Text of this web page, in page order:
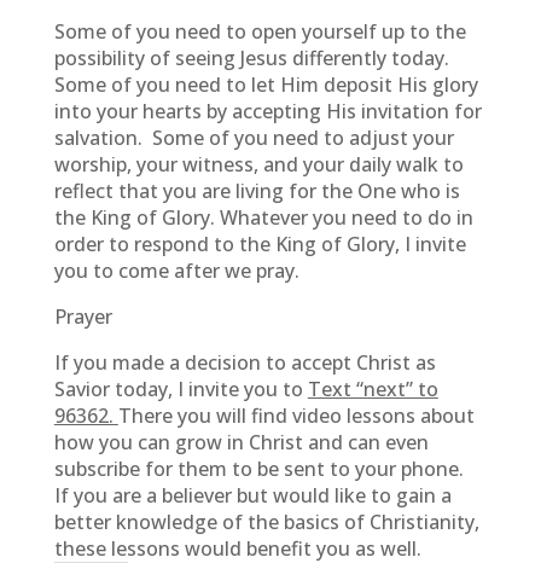
Some of you need to open yourself up to the
possibility of seeing Jesus differently today.
Some of you need to let Him deposit His glory
into your hearts by accepting His invitation for
salvation. Some of you need to adjust your
worship, your witness, and your daily walk to
reflect that you are living for the One who is
the King of Glory. Whatever you need to do in
order to respond to the King of Glory, I invite
you to come after we pray.
Prayer
If you made a decision to accept Christ as
Savior today, I invite you to Text “next” to
96362. There you will find video lessons about
how you can grow in Christ and can even
subscribe for them to be sent to your phone.
If you are a believer but would like to gain a
better knowledge of the basics of Christianity,
these lessons would benefit you as well.